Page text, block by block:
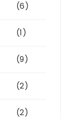
(6)
(1)
(9)
(2)
(2)